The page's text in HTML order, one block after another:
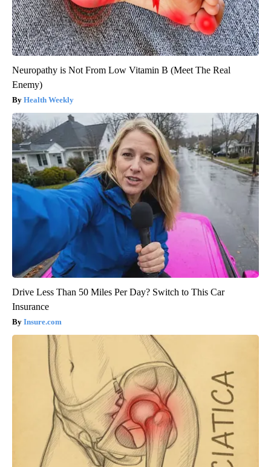
Neuropathy is Not From Low Vitamin B (Meet The Real
Enemy)
Health Weekly
Drive Less Than 50 Miles Per Day? Switch to This Car
Insurance
Insure.com